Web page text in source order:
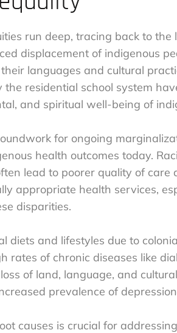
run deep, tracing back to the
displacement of indigenous
languages and cultural
residential school system
and spiritual well-being of
for ongoing
health outcomes today.
lead to poorer quality of care
appropriate health services,
disparities.
diets and lifestyles due to
rates of chronic diseases like
of land, language, and
prevalence of
causes is crucial for